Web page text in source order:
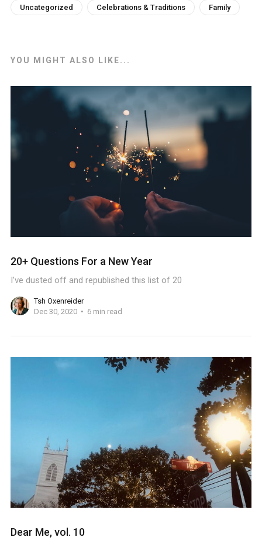
Uncategorized Celebrations & Traditions Family
YOU MIGHT ALSO LIKE...
20+ Questions For a New Year
I’ve dusted off and republished this list of 20
Tsh Oxenreider
Dec 30, 2020
6 min read
Dear Me, vol. 10